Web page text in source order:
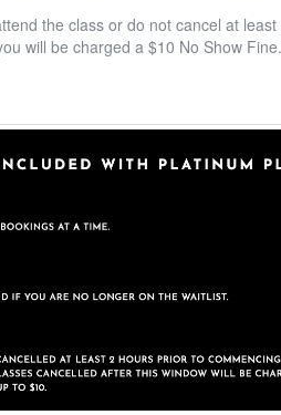
the class or do not cancel at
will be charged a $10 No Show Fine.